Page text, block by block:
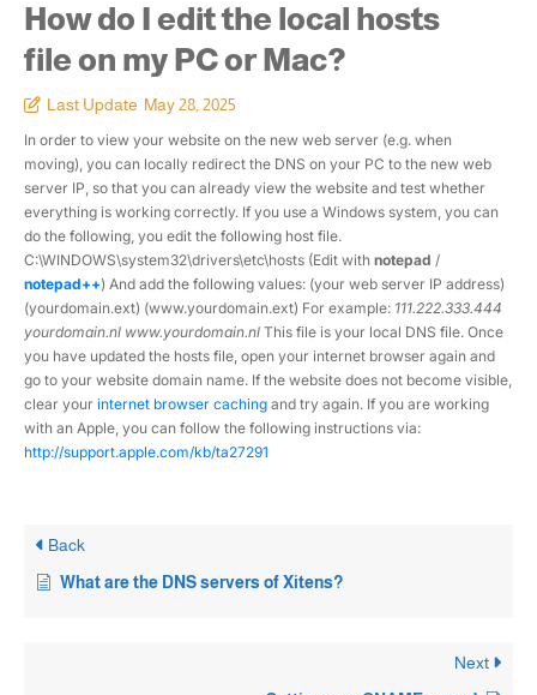
How do I edit the local hosts
file on my PC or Mac?
Last Update May 28, 2025
In order to view your website on the new web server (e.g. when
moving), you can locally redirect the DNS on your PC to the new web
server IP, so that you can already view the website and test whether
everything is working correctly. If you use a Windows system, you can
do the following, you edit the following host file.
C:\WINDOWS\system32\drivers\etc\hosts (Edit with notepad /
notepad++) And add the following values: (your web server IP address)
(yourdomain.ext) (www.yourdomain.ext) For example: 111.222.333.444
yourdomain.nl www.yourdomain.nl This file is your local DNS file. Once
you have updated the hosts file, open your internet browser again and
go to your website domain name. If the website does not become visible,
clear your internet browser caching and try again. If you are working
with an Apple, you can follow the following instructions via:
http://support.apple.com/kb/ta27291
Back
What are the DNS servers of Xitens?
Next